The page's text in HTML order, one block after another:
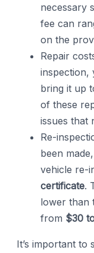
necessary
fee can
on the
Repair
inspection,
bring it up
of these
issues that
Re-
been
vehicle re-
certificate.
lower than
from $30
It’s important to